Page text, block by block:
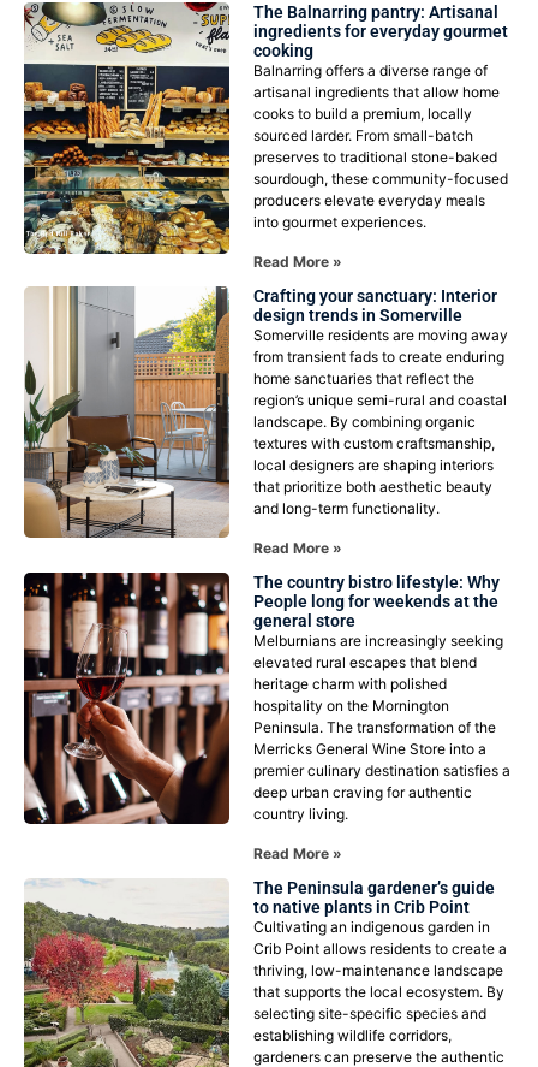
The Balnarring pantry: Artisanal
ingredients for everyday gourmet
cooking
Balnarring offers a diverse range of
artisanal ingredients that allow home
cooks to build a premium, locally
sourced larder. From small-batch
preserves to traditional stone-baked
sourdough, these community-focused
producers elevate everyday meals
into gourmet experiences.
Read More »
Crafting your sanctuary: Interior
design trends in Somerville
Somerville residents are moving away
from transient fads to create enduring
home sanctuaries that reflect the
region’s unique semi-rural and coastal
landscape. By combining organic
textures with custom craftsmanship,
local designers are shaping interiors
that prioritize both aesthetic beauty
and long-term functionality.
Read More »
The country bistro lifestyle: Why
People long for weekends at the
general store
Melburnians are increasingly seeking
elevated rural escapes that blend
heritage charm with polished
hospitality on the Mornington
Peninsula. The transformation of the
Merricks General Wine Store into a
premier culinary destination satisfies a
deep urban craving for authentic
country living.
Read More »
The Peninsula gardener’s guide
to native plants in Crib Point
Cultivating an indigenous garden in
Crib Point allows residents to create a
thriving, low-maintenance landscape
that supports the local ecosystem. By
selecting site-specific species and
establishing wildlife corridors,
gardeners can preserve the authentic